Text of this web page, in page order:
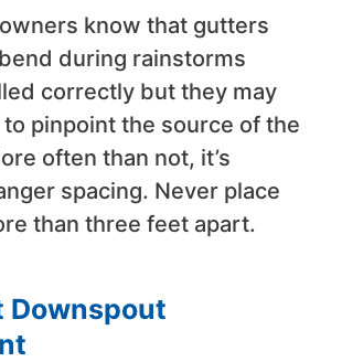
know that gutters
during rainstorms
correctly but they may
pinpoint the source of the
often than not, it’s
spacing. Never place
than three feet apart.
Downspout